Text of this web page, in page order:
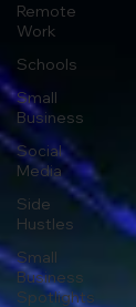
Remote
Work
Schools
Small
Business
Social
Media
Side
Hustles
Small
Business
Spotlights